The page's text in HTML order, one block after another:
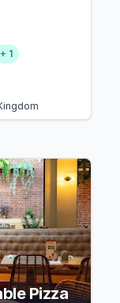
+ 1
Pizza